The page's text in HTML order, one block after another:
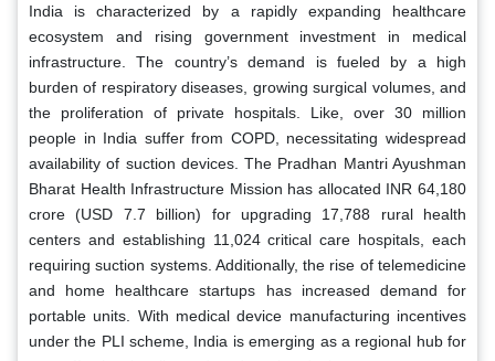
India is characterized by a rapidly expanding healthcare
ecosystem and rising government investment in medical
infrastructure. The country’s demand is fueled by a high
burden of respiratory diseases, growing surgical volumes, and
the proliferation of private hospitals. Like, over 30 million
people in India suffer from COPD, necessitating widespread
availability of suction devices. The Pradhan Mantri Ayushman
Bharat Health Infrastructure Mission has allocated INR 64,180
crore (USD 7.7 billion) for upgrading 17,788 rural health
centers and establishing 11,024 critical care hospitals, each
requiring suction systems. Additionally, the rise of telemedicine
and home healthcare startups has increased demand for
portable units. With medical device manufacturing incentives
under the PLI scheme, India is emerging as a regional hub for